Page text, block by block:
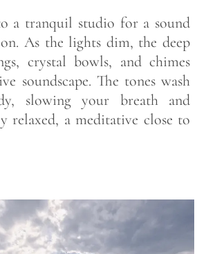
a tranquil studio for a sound
As the lights dim, the deep
crystal bowls, and chimes
soundscape. The tones wash
slowing your breath and
relaxed, a meditative close to